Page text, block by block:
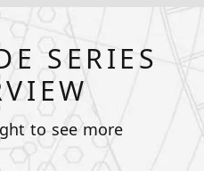
SERIES
to see more